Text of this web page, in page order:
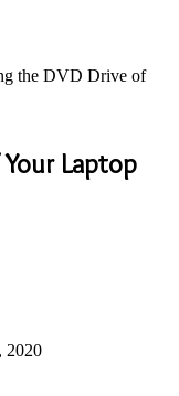
the DVD Drive of
Laptop
2020